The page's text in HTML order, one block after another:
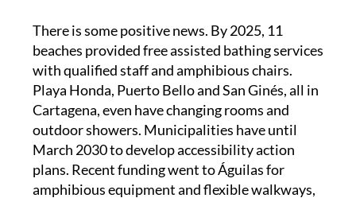
with qualified staff and amphibious chairs.
Playa Honda, Puerto Bello and San Ginés, all in
Cartagena, even have changing rooms and
outdoor showers. Municipalities have until
March 2030 to develop accessibility action
plans. Recent funding went to Águilas for
amphibious equipment and flexible walkways,
Los Alcázares for foot showers and adapted